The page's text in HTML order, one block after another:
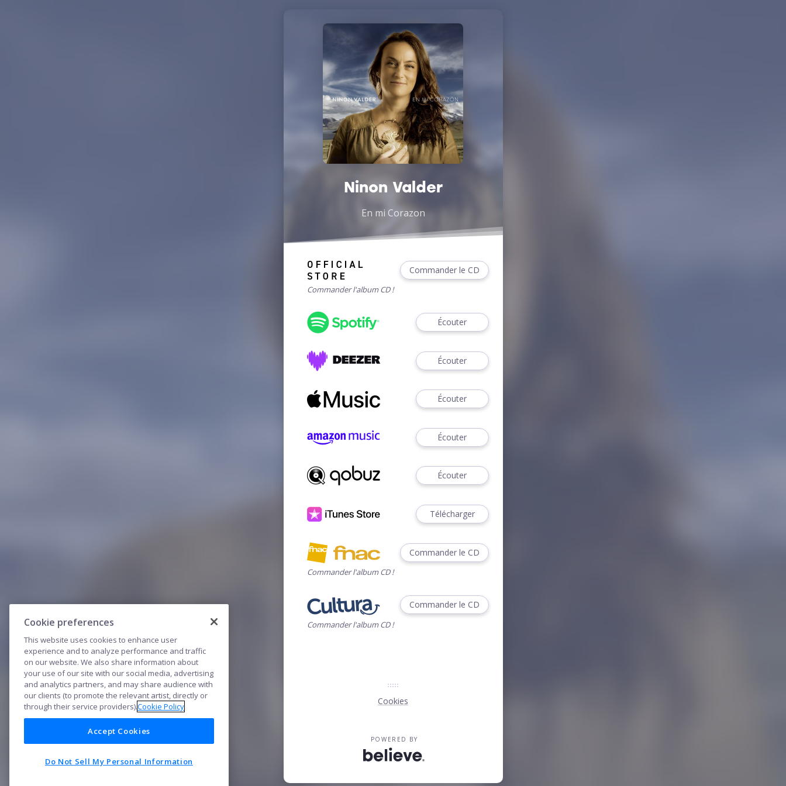
Ninon Valder
En mi Corazon
Commander le CD
Commander l'album CD !
Écouter
Écouter
Écouter
Écouter
Écouter
Télécharger
Commander le CD
Commander l'album CD !
Commander le CD
Commander l'album CD !
Cookies
POWERED BY
Cookie preferences
This website uses cookies to enhance user
experience and to analyze performance and traffic
on our website. We also share information about
your use of our site with our social media, advertising
and analytics partners, and may share audience with
our clients (to promote the relevant artist, directly or
through their service providers).Cookie Policy
Accept Cookies
Do Not Sell My Personal Information